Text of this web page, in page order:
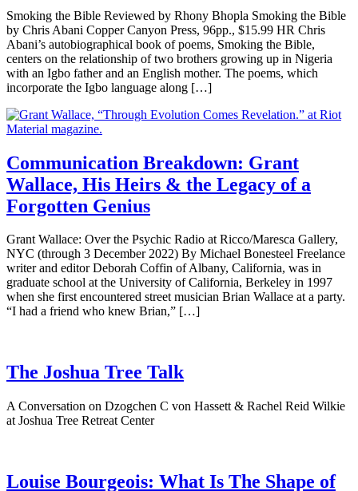
Smoking the Bible Reviewed by Rhony Bhopla Smoking the Bible
by Chris Abani Copper Canyon Press, 96pp., $15.99 HR Chris
Abani’s autobiographical book of poems, Smoking the Bible,
centers on the relationship of two brothers growing up in Nigeria
with an Igbo father and an English mother. The poems, which
incorporate the Igbo language along […]
Communication Breakdown: Grant
Wallace, His Heirs & the Legacy of a
Forgotten Genius
Grant Wallace: Over the Psychic Radio at Ricco/Maresca Gallery,
NYC (through 3 December 2022) By Michael Bonesteel Freelance
writer and editor Deborah Coffin of Albany, California, was in
graduate school at the University of California, Berkeley in 1997
when she first encountered street musician Brian Wallace at a party.
“I had a friend who knew Brian,” […]
The Joshua Tree Talk
A Conversation on Dzogchen C von Hassett & Rachel Reid Wilkie
at Joshua Tree Retreat Center
Louise Bourgeois: What Is The Shape of